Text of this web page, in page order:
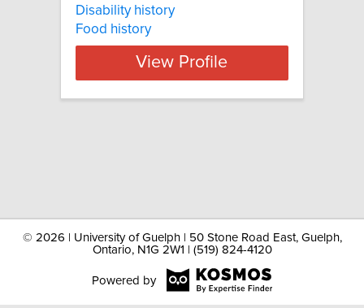
Disability history
Food history
View Profile
© 2026 | University of Guelph | 50 Stone Road East, Guelph,
Ontario, N1G 2W1 | (519) 824-4120
Powered by